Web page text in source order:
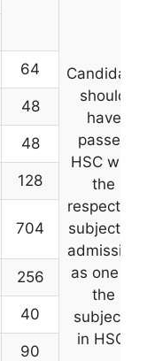
Candidate
should
have
passed
HSC with
the
respective
subject of
admission
as one of
the
subjects
in HSC.
64
48
48
128
704
256
40
90